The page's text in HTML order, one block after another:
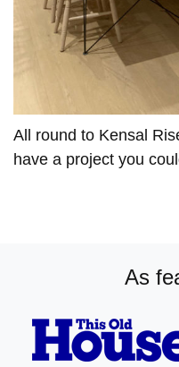
All round to Kensal
have a project you
As